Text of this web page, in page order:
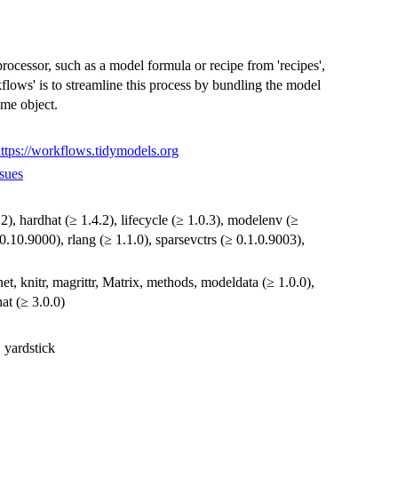
such as a model formula or recipe from 'recipes',
is to streamline this process by bundling the model
object.
workflows.tidymodels.org
hardhat (≥ 1.4.2), lifecycle (≥ 1.0.3), modelenv (≥
rlang (≥ 1.1.0), sparsevctrs (≥ 0.1.0.9003),
knitr, magrittr, Matrix, methods, modeldata (≥ 1.0.0),
(≥ 3.0.0)
yardstick